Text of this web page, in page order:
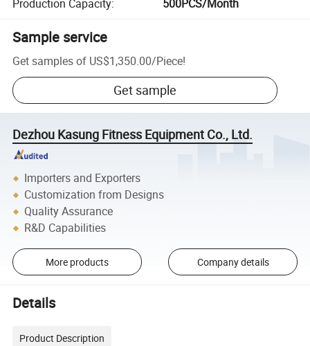
Production Capacity: 500PCS/Month
Sample service
Get samples of US$1,350.00/Piece!
Get sample
Dezhou Kasung Fitness Equipment Co., Ltd.
Importers and Exporters
Customization from Designs
Quality Assurance
R&D Capabilities
More products Company details
Details
Product Description